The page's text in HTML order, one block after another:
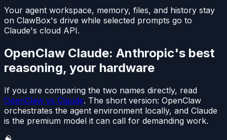
Your agent workspace, memory, files, and history stay
on ClawBox's drive while selected prompts go to
Claude's cloud API.
OpenClaw Claude: Anthropic's best
reasoning, your hardware
If you are comparing the two names directly, read
OpenClaw vs Claude. The short version: OpenClaw
orchestrates the agent environment locally, and Claude
is the premium model it can call for demanding work.